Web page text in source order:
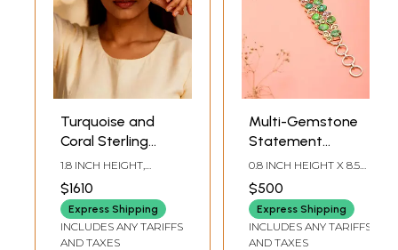
Turquoise and
Coral Sterling
SIlver Cuff
Bracelet
1.8 INCH HEIGHT,
ADJUSTABLE SIZE
$1610
Express Shipping
INCLUDES ANY TARIFFS
AND TAXES
Multi-Gemstone
Statement
Bracelet In Sterling
Silver
0.8 INCH HEIGHT X 8.5
INCH LENGTH
$500
Express Shipping
INCLUDES ANY TARIFFS
AND TAXES